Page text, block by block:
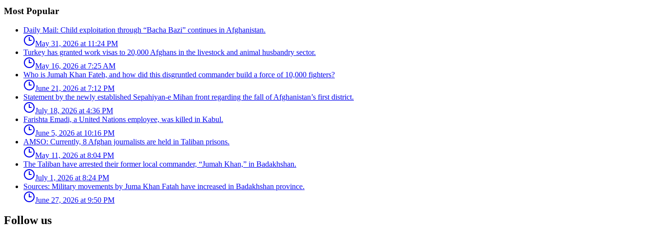
Most Popular
Daily Mail: Child exploitation through “Bacha Bazi” continues in Afghanistan.
May 31, 2026 at 11:24 PM
Turkey has granted work visas to 20,000 Afghans in the livestock and animal husbandry sector.
May 16, 2026 at 7:25 AM
Who is Jumah Khan Fateh, and how did this disgruntled commander build a force of 10,000 fighters?
June 21, 2026 at 7:12 PM
Statement by the newly established Sepahiyan-e Mihan front regarding the fall of Afghanistan’s first district.
July 18, 2026 at 4:36 PM
Farishta Emadi, a United Nations employee, was killed in Kabul.
June 5, 2026 at 10:16 PM
AMSO: Currently, 8 Afghan journalists are held in Taliban prisons.
May 11, 2026 at 8:04 PM
The Taliban have arrested their former local commander, “Jumah Khan,” in Badakhshan.
July 1, 2026 at 8:24 PM
Sources: Military movements by Juma Khan Fatah have increased in Badakhshan province.
June 27, 2026 at 9:50 PM
Follow us